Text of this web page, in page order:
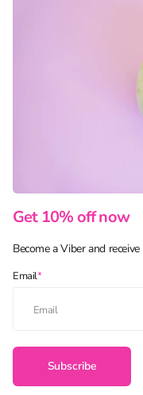
Get 10% off now
Become a Viber and
Email*
Subscribe